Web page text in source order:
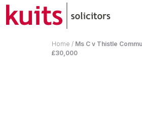
Home / Ms C v Thistle
£30,000